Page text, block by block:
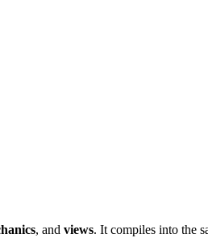
, and views. It compiles into the